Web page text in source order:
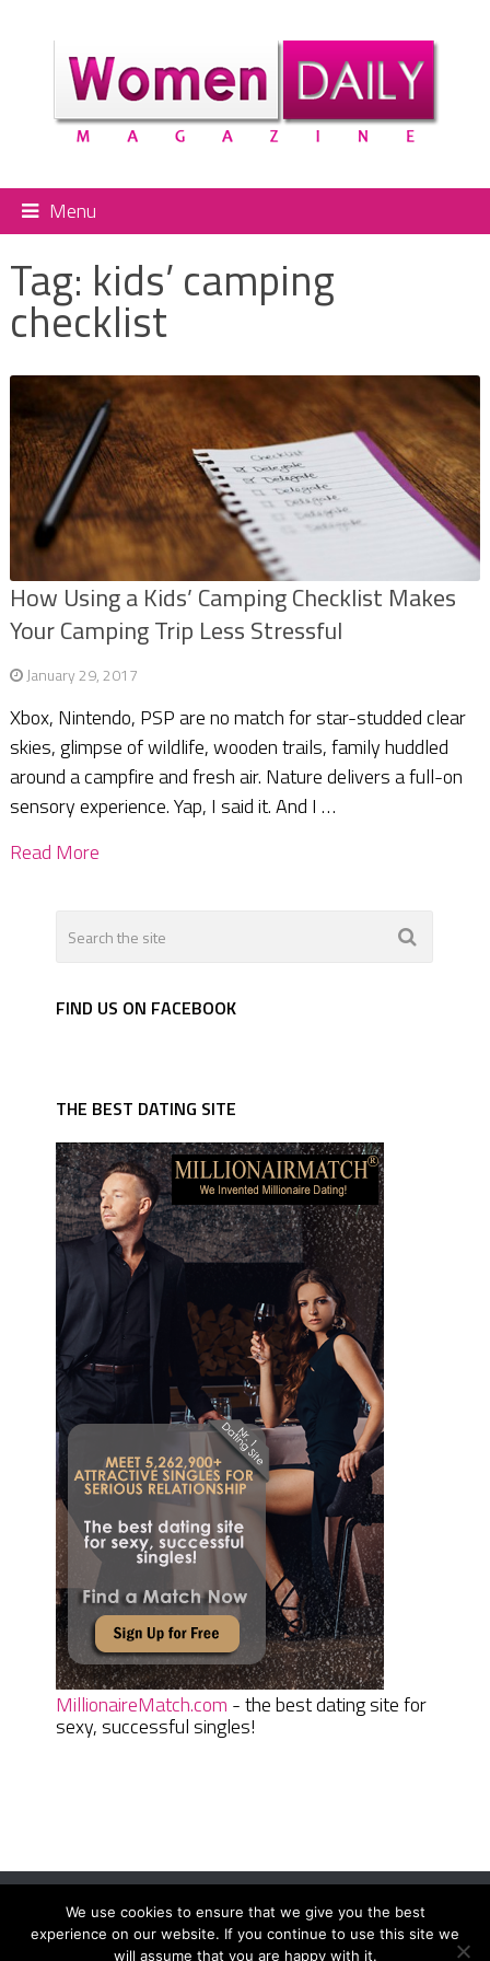
Menu
Tag: kids’ camping
checklist
How Using a Kids’ Camping Checklist Makes
Your Camping Trip Less Stressful
January 29, 2017
Xbox, Nintendo, PSP are no match for star-studded clear
skies, glimpse of wildlife, wooden trails, family huddled
around a campfire and fresh air. Nature delivers a full-on
sensory experience. Yap, I said it. And I …
Read More
FIND US ON FACEBOOK
THE BEST DATING SITE
MillionaireMatch.com - the best dating site for
sexy, successful singles!
Women Daily MagazineCopyright © 2026.
We use cookies to ensure that we give you the best
experience on our website. If you continue to use this site we
will assume that you are happy with it.